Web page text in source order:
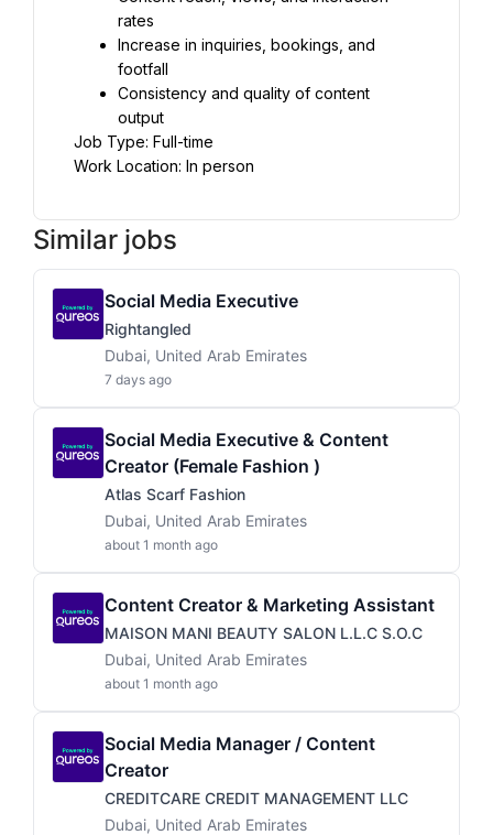
rates
Increase in inquiries, bookings, and
footfall
Consistency and quality of content
output
Job Type: Full-time
Work Location: In person
Similar jobs
Social Media Executive
Rightangled
Dubai, United Arab Emirates
7 days ago
Social Media Executive & Content
Creator (female Fashion )
Atlas Scarf Fashion
Dubai, United Arab Emirates
about 1 month ago
Content Creator & Marketing Assistant
MAISON MANI BEAUTY SALON L.L.C S.O.C
Dubai, United Arab Emirates
about 1 month ago
Social Media Manager / Content
Creator
CREDITCARE CREDIT MANAGEMENT LLC
Dubai, United Arab Emirates